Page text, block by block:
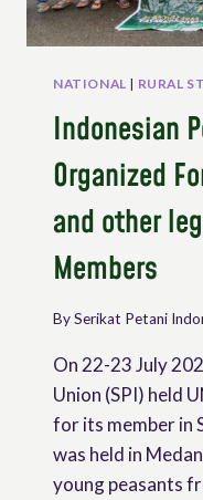
NATIONAL | RURAL
Indonesian
Organized
and other
Members
BySerikat Petani
On 22-23 July
Union (SPI) held
for its member in
was held in
young peasants